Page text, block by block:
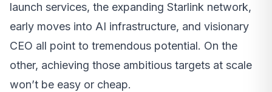
launch services, the expanding Starlink network,
early moves into AI infrastructure, and visionary
CEO all point to tremendous potential. On the
other, achieving those ambitious targets at scale
won’t be easy or cheap.